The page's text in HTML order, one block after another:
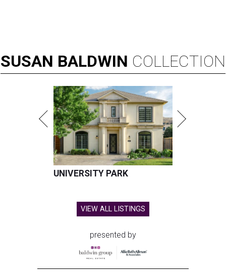
SUSAN BALDWIN COLLECTION
UNIVERSITY PARK
VIEW ALL LISTINGS
presented by